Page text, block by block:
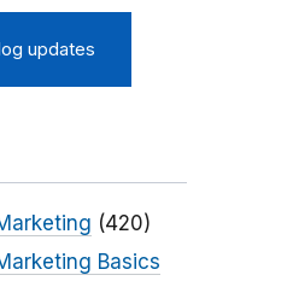
updates
(420)
Basics